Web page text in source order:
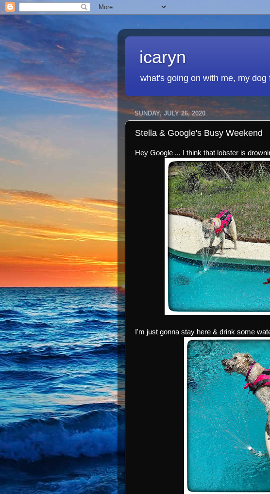
icaryn
what's going on with me, my
SUNDAY, JULY 26, 2020
Stella & Google's Busy Weekend
Hey Google ... I think that lobster is
I'm just gonna stay here & drink some